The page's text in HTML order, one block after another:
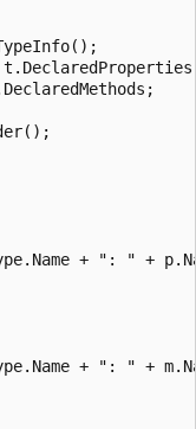
+ ": " +
+ ": " +